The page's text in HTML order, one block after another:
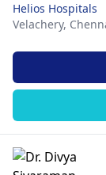
Helios Hospitals
Velachery,